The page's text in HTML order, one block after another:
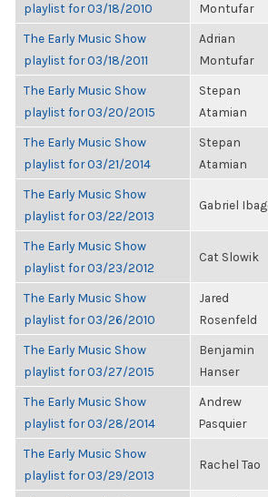
playlist for 03/18/2010
Montufar
The Early Music Show
playlist for 03/18/2011
Adrian
Montufar
The Early Music Show
playlist for 03/20/2015
Stepan
Atamian
The Early Music Show
playlist for 03/21/2014
Stepan
Atamian
The Early Music Show
playlist for 03/22/2013
Gabriel
The Early Music Show
playlist for 03/23/2012
Cat Slowik
The Early Music Show
playlist for 03/26/2010
Jared
Rosenfeld
The Early Music Show
playlist for 03/27/2015
Benjamin
Hanser
The Early Music Show
playlist for 03/28/2014
Andrew
Pasquier
The Early Music Show
playlist for 03/29/2013
Rachel Tao